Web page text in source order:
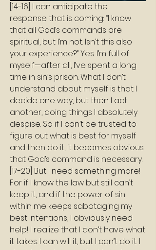
[14-16] I can anticipate the
response that is coming: “I know
that all God’s commands are
spiritual, but I’m not. Isn’t this also
your experience?” Yes. I’m full of
myself—after all, I’ve spent a long
time in sin’s prison. What I don’t
understand about myself is that I
decide one way, but then I act
another, doing things I absolutely
despise. So if I can’t be trusted to
figure out what is best for myself
and then do it, it becomes obvious
that God’s command is necessary.
[17-20] But I need something more!
For if I know the law but still can’t
keep it, and if the power of sin
within me keeps sabotaging my
best intentions, I obviously need
help! I realize that I don’t have what
it takes. I can will it, but I can’t do it. I